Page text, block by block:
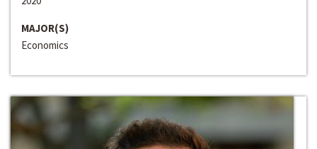
MAJOR(S)
Economics